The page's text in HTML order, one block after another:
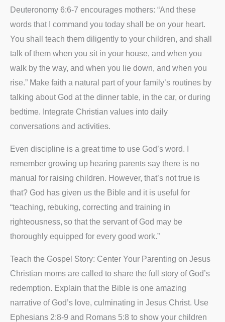
Deuteronomy 6:6-7 encourages mothers: “And these
words that I command you today shall be on your heart.
You shall teach them diligently to your children, and shall
talk of them when you sit in your house, and when you
walk by the way, and when you lie down, and when you
rise.” Make faith a natural part of your family’s routines by
talking about God at the dinner table, in the car, or during
bedtime. Integrate Christian values into daily
conversations and activities.
Even discipline is a great time to use God’s word. I
remember growing up hearing parents say there is no
manual for raising children. However, that’s not true is
that? God has given us the Bible and it is useful for
“teaching, rebuking, correcting and training in
righteousness, so that the servant of God may be
thoroughly equipped for every good work.”
Teach the Gospel Story: Center Your Parenting on Jesus
Christian moms are called to share the full story of God’s
redemption. Explain that the Bible is one amazing
narrative of God’s love, culminating in Jesus Christ. Use
Ephesians 2:8-9 and Romans 5:8 to show your children